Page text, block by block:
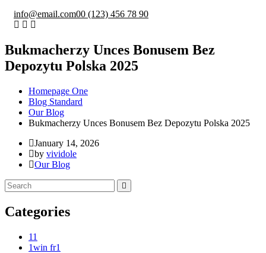
info@email.com00 (123) 456 78 90
Bukmacherzy Unces Bonusem Bez
Depozytu Polska 2025
Homepage One
Blog Standard
Our Blog
Bukmacherzy Unces Bonusem Bez Depozytu Polska 2025
January 14, 2026
by vividole
Our Blog
Categories
11
1win fr1